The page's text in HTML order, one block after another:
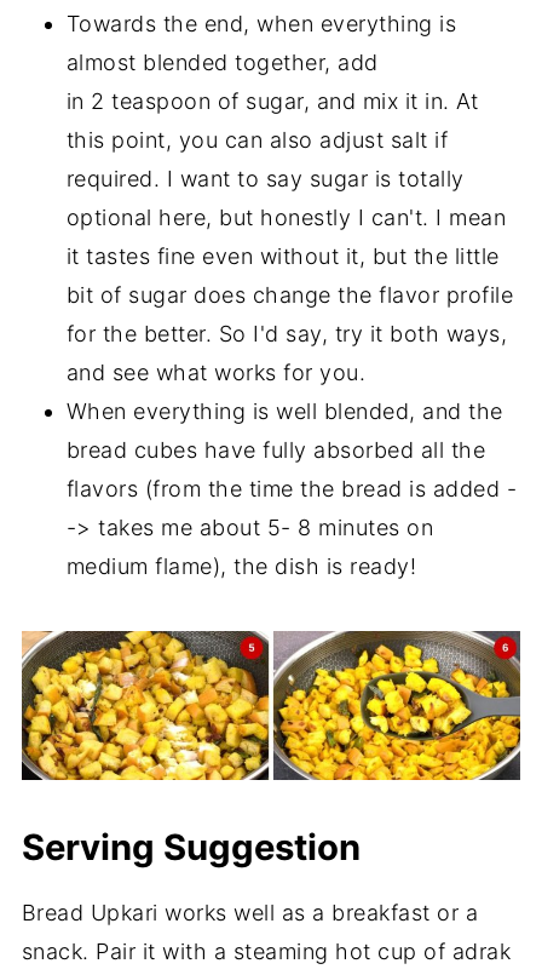
Towards the end, when everything is
almost blended together, add
in 2 teaspoon of sugar, and mix it in. At
this point, you can also adjust salt if
required. I want to say sugar is totally
optional here, but honestly I can't. I mean
it tastes fine even without it, but the little
bit of sugar does change the flavor profile
for the better. So I'd say, try it both ways,
and see what works for you.
When everything is well blended, and the
bread cubes have fully absorbed all the
flavors (from the time the bread is added -
-> takes me about 5- 8 minutes on
medium flame), the dish is ready!
Serving Suggestion
Bread Upkari works well as a breakfast or a
snack. Pair it with a steaming hot cup of adrak